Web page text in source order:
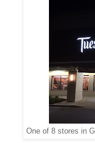
One of 8 stores in